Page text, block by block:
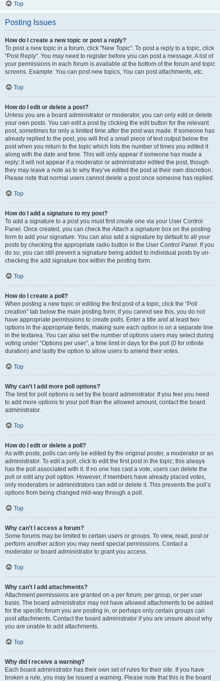
Top
Posting Issues
How do I create a new topic or post a reply?
To post a new topic in a forum, click "New Topic". To post a reply to a topic, click
"Post Reply". You may need to register before you can post a message. A list of
your permissions in each forum is available at the bottom of the forum and topic
screens. Example: You can post new topics, You can post attachments, etc.
Top
How do I edit or delete a post?
Unless you are a board administrator or moderator, you can only edit or delete
your own posts. You can edit a post by clicking the edit button for the relevant
post, sometimes for only a limited time after the post was made. If someone has
already replied to the post, you will find a small piece of text output below the
post when you return to the topic which lists the number of times you edited it
along with the date and time. This will only appear if someone has made a
reply; it will not appear if a moderator or administrator edited the post, though
they may leave a note as to why they’ve edited the post at their own discretion.
Please note that normal users cannot delete a post once someone has replied.
Top
How do I add a signature to my post?
To add a signature to a post you must first create one via your User Control
Panel. Once created, you can check theAttach a signature box on the posting
form to add your signature. You can also add a signature by default to all your
posts by checking the appropriate radio button in the User Control Panel. If you
do so, you can still prevent a signature being added to individual posts by un-
checking the add signature box within the posting form.
Top
How do I create a poll?
When posting a new topic or editing the first post of a topic, click the “Poll
creation” tab below the main posting form; if you cannot see this, you do not
have appropriate permissions to create polls. Enter a title and at least two
options in the appropriate fields, making sure each option is on a separate line
in the textarea. You can also set the number of options users may select during
voting under “Options per user”, a time limit in days for the poll (0 for infinite
duration) and lastly the option to allow users to amend their votes.
Top
Why can’t I add more poll options?
The limit for poll options is set by the board administrator. If you feel you need
to add more options to your poll than the allowed amount, contact the board
administrator.
Top
How do I edit or delete a poll?
As with posts, polls can only be edited by the original poster, a moderator or an
administrator. To edit a poll, click to edit the first post in the topic; this always
has the poll associated with it. If no one has cast a vote, users can delete the
poll or edit any poll option. However, if members have already placed votes,
only moderators or administrators can edit or delete it. This prevents the poll’s
options from being changed mid-way through a poll.
Top
Why can’t I access a forum?
Some forums may be limited to certain users or groups. To view, read, post or
perform another action you may need special permissions. Contact a
moderator or board administrator to grant you access.
Top
Why can’t I add attachments?
Attachment permissions are granted on a per forum, per group, or per user
basis. The board administrator may not have allowed attachments to be added
for the specific forum you are posting in, or perhaps only certain groups can
post attachments. Contact the board administrator if you are unsure about why
you are unable to add attachments.
Top
Why did I receive a warning?
Each board administrator has their own set of rules for their site. If you have
broken a rule, you may be issued a warning. Please note that this is the board